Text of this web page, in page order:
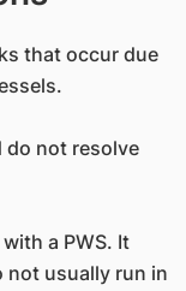
that occur due
do not resolve
a PWS. It
not usually run in